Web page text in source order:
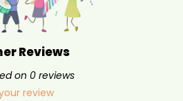
Reviews
on 0reviews
review